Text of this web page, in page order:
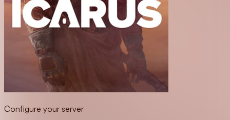
Configure your server